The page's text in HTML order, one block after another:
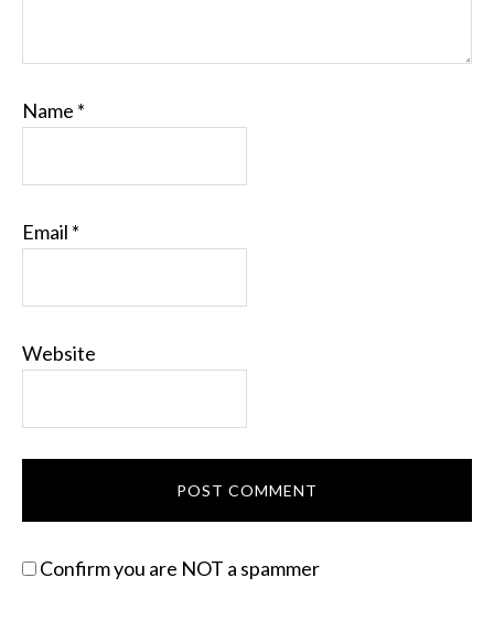
Name *
Email *
Website
Confirm you are NOT a spammer